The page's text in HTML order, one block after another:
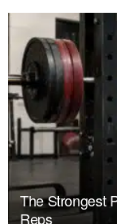
The Strongest
Reps